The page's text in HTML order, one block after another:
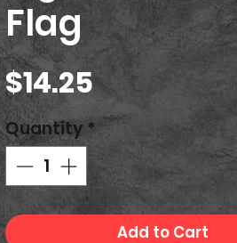
Flag
$14.25Price
Quantity *
Add to Cart